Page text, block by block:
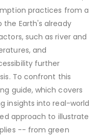
practices from a
the Earth's already
such as river and
and
further
To confront this
guide, which covers
insights into real-world
approach to illustrate
-- from green